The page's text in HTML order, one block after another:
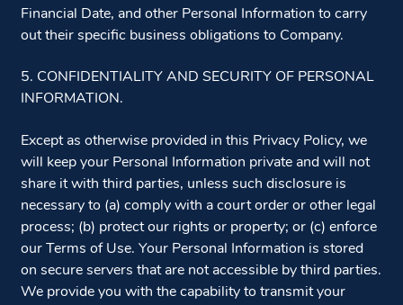
Financial Date, and other Personal Information to carry
out their specific business obligations to Company.
5. CONFIDENTIALITY AND SECURITY OF PERSONAL
INFORMATION.
Except as otherwise provided in this Privacy Policy, we
will keep your Personal Information private and will not
share it with third parties, unless such disclosure is
necessary to (a) comply with a court order or other legal
process; (b) protect our rights or property; or (c) enforce
our Terms of Use. Your Personal Information is stored
on secure servers that are not accessible by third parties.
We provide you with the capability to transmit your